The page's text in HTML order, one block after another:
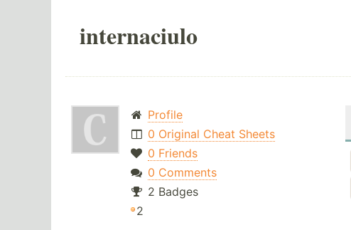
internaciulo
Profile
0 Original Cheat Sheets
0 Friends
0 Comments
2 Badges
2